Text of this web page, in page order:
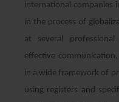
international companies
in the process of
at several
effective
in a wide framework of
using registers and